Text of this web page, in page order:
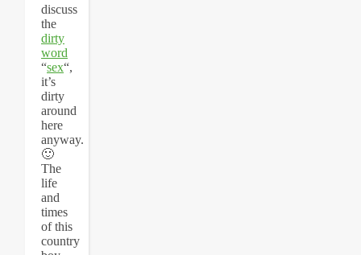
discuss
the
dirty
word
“sex“,
it’s
dirty
around
here
anyway.
🙂
The
life
and
times
of this
country